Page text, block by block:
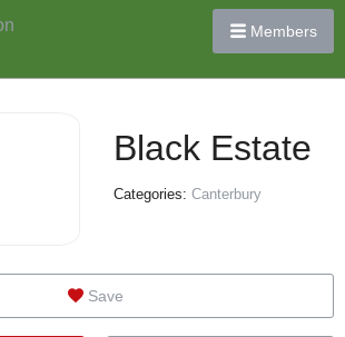
Members
Black Estate
Categories: Canterbury
Save